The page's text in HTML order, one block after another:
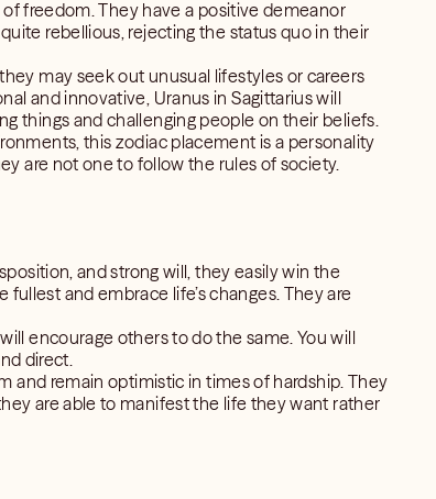
freedom. They have a positive demeanor
rebellious, rejecting the status quo in their
may seek out unusual lifestyles or careers
and innovative, Uranus in Sagittarius will
things and challenging people on their beliefs.
this zodiac placement is a personality
are not one to follow the rules of society.
and strong will, they easily win the
and embrace life’s changes. They are
encourage others to do the same. You will
direct.
and remain optimistic in times of hardship. They
are able to manifest the life they want rather